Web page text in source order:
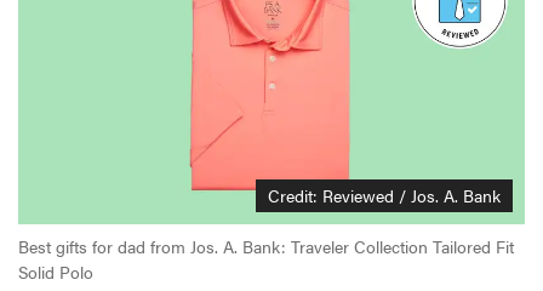
Credit: Reviewed / Jos. A. Bank
Best gifts for dad from Jos. A. Bank: Traveler Collection Tailored Fit
Solid Polo